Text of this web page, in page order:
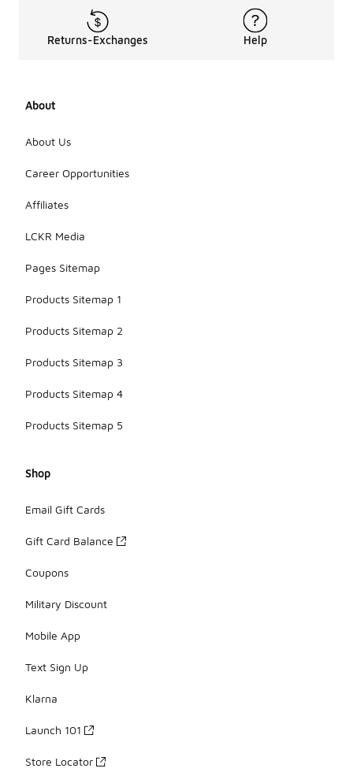
Returns-Exchanges Help
About
About Us
Career Opportunities
Affiliates
LCKR Media
Pages Sitemap
Products Sitemap 1
Products Sitemap 2
Products Sitemap 3
Products Sitemap 4
Products Sitemap 5
Shop
Email Gift Cards
Gift Card Balance
Coupons
Military Discount
Mobile App
Text Sign Up
Klarna
Launch 101
Store Locator